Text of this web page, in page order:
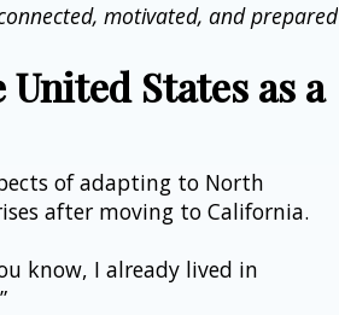
motivated, and prepared
States as a
of adapting to North
after moving to California.
know, I already lived in